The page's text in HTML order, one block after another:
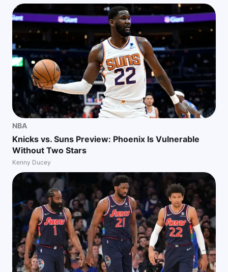
NBA
Knicks vs. Suns Preview: Phoenix Is Vulnerable
Without Two Stars
Kenny Ducey